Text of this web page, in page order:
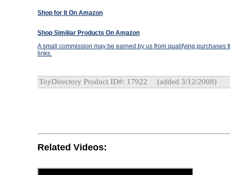
Shop for It On Amazon
Shop Similiar Products On Amazon
A small commission may be earned by us from qualifying purchases
links.
ToyDirectory Product ID#: 17922 (added 3/12/2008)
Related Videos: